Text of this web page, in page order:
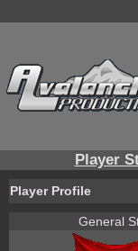
Player
Player Profile
General